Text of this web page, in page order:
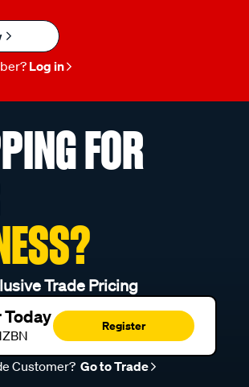
Log in
FOR
Trade Pricing
Register
Customer? Go to Trade